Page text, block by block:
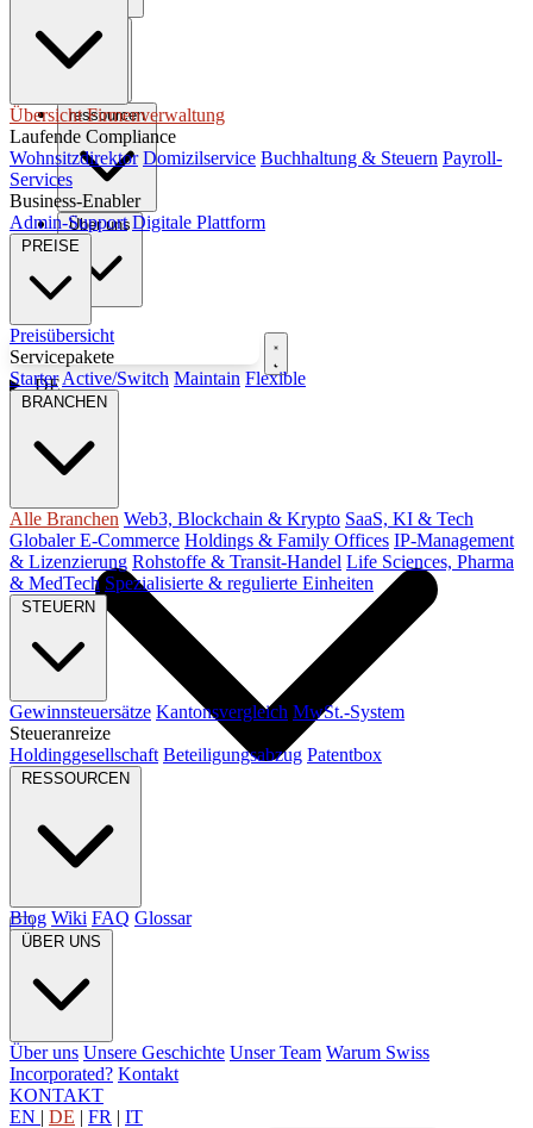
ressourcen
Über uns
Kostenloses Gespräch buchen
DE
Übersicht Firmenverwaltung
Laufende Compliance
Wohnsitzdirektor Domizilservice Buchhaltung & Steuern Payroll-
Services
Business-Enabler
Admin-Support Digitale Plattform
PREISE
Preisübersicht
Servicepakete
Starter Active/Switch Maintain Flexible
BRANCHEN
Alle Branchen Web3, Blockchain & Krypto SaaS, KI & Tech
Globaler E-Commerce Holdings & Family Offices IP-Management
& Lizenzierung Rohstoffe & Transit-Handel Life Sciences, Pharma
& MedTech Spezialisierte & regulierte Einheiten
STEUERN
Gewinnsteuersätze Kantonsvergleich MwSt.-System
Steueranreize
Holdinggesellschaft Beteiligungsabzug Patentbox
RESSOURCEN
Blog Wiki FAQ Glossar
ÜBER UNS
Über uns Unsere Geschichte Unser Team Warum Swiss
Incorporated? Kontakt
KONTAKT
EN | DE | FR | IT